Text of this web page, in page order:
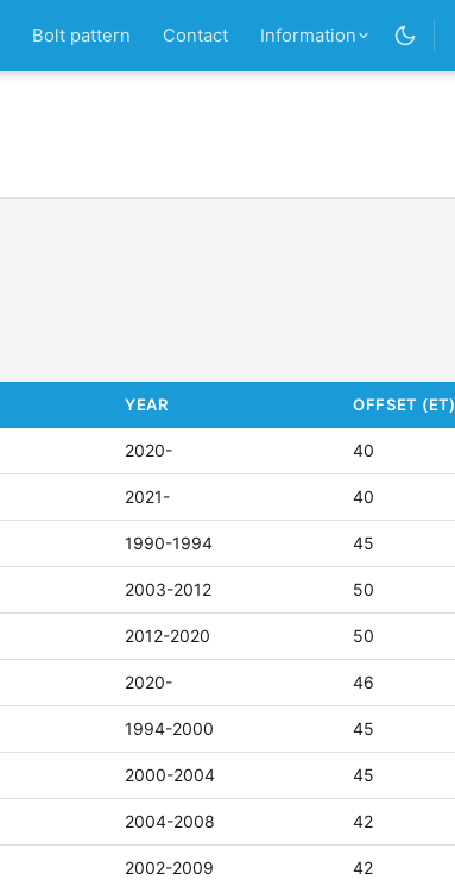
Bolt pattern Contact Information
YEAR OFFSET (ET)
2020- 40
2021- 40
1990-1994 45
2003-2012 50
2012-2020 50
2020- 46
1994-2000 45
2000-2004 45
2004-2008 42
2002-2009 42